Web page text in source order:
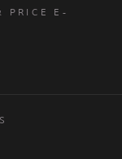
PRICE E-